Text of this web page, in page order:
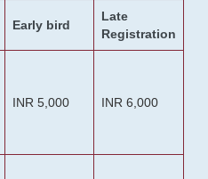
Early bird
Late
Registration
INR 5,000 INR 6,000